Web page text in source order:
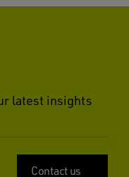
latest insights
Contact us